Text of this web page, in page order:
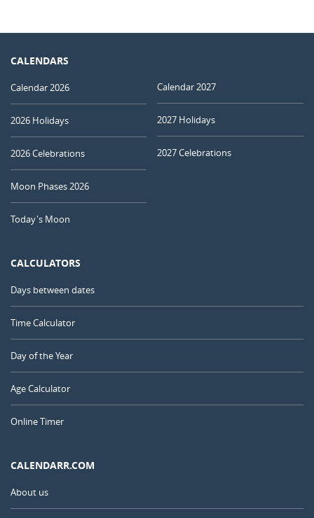
CALENDARS
Calendar 2026
2026 Holidays
2026 Celebrations
Moon Phases 2026
Today's Moon
Calendar 2027
2027 Holidays
2027 Celebrations
CALCULATORS
Days between dates
Time Calculator
Day of the Year
Age Calculator
Online Timer
CALENDARR.COM
About us